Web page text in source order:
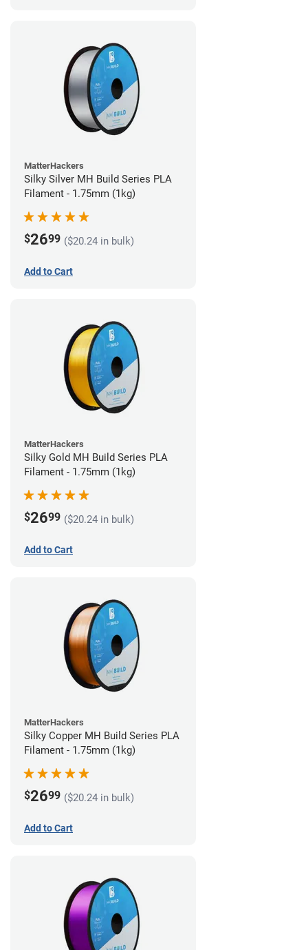
MatterHackers
Silky Silver MH Build Series PLA
Filament - 1.75mm (1kg)
$2699 ($20.24 in bulk)
Add to Cart
MatterHackers
Silky Gold MH Build Series PLA
Filament - 1.75mm (1kg)
$2699 ($20.24 in bulk)
Add to Cart
MatterHackers
Silky Copper MH Build Series PLA
Filament - 1.75mm (1kg)
$2699 ($20.24 in bulk)
Add to Cart